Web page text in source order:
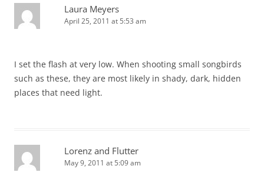
Laura Meyers
April 25, 2011 at 5:53 am
I set the flash at very low. When shooting small songbirds
such as these, they are most likely in shady, dark, hidden
places that need light.
Lorenz and Flutter
May 9, 2011 at 5:09 am